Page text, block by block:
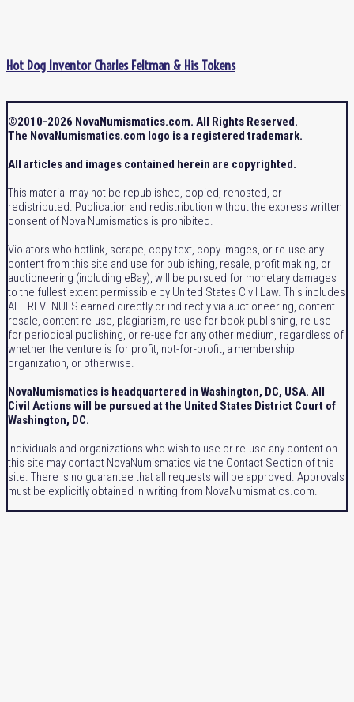
Hot Dog Inventor Charles Feltman & His Tokens
©2010-2026 NovaNumismatics.com. All Rights Reserved.
The NovaNumismatics.com logo is a registered trademark.
All articles and images contained herein are copyrighted.
This material may not be republished, copied, rehosted, or
redistributed. Publication and redistribution without the express written
consent of Nova Numismatics is prohibited.
Violators who hotlink, scrape, copy text, copy images, or re-use any
content from this site and use for publishing, resale, profit making, or
auctioneering (including eBay), will be pursued for monetary damages
to the fullest extent permissible by United States Civil Law. This includes
ALL REVENUES earned directly or indirectly via auctioneering, content
resale, content re-use, plagiarism, re-use for book publishing, re-use
for periodical publishing, or re-use for any other medium, regardless of
whether the venture is for profit, not-for-profit, a membership
organization, or otherwise.
NovaNumismatics is headquartered in Washington, DC, USA. All
Civil Actions will be pursued at the United States District Court of
Washington, DC.
Individuals and organizations who wish to use or re-use any content on
this site may contact NovaNumismatics via the Contact Section of this
site. There is no guarantee that all requests will be approved. Approvals
must be explicitly obtained in writing from NovaNumismatics.com.